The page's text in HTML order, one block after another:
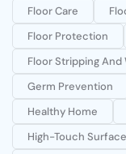
Floor Care
Floor Protection
Floor Stripping And
Germ Prevention
Healthy Home
High-Touch